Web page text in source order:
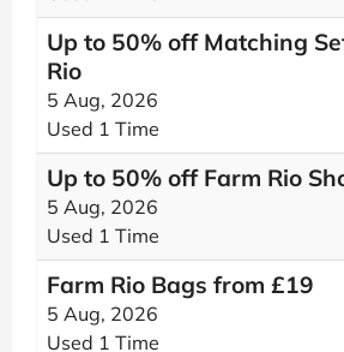
Up to 50% off Matching
Rio
5 Aug, 2026
Used 1 Time
Up to 50% off Farm Rio
5 Aug, 2026
Used 1 Time
Farm Rio Bags from £19
5 Aug, 2026
Used 1 Time